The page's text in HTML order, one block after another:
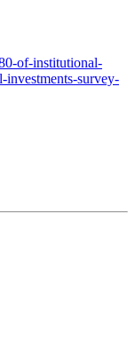
of-institutional-
investments-survey-